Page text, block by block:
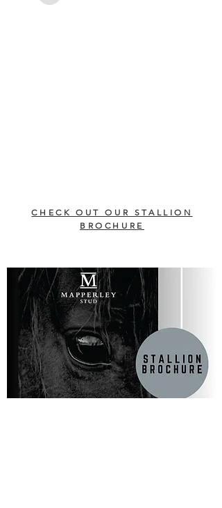
CHECK OUT OUR STALLION
BROCHURE